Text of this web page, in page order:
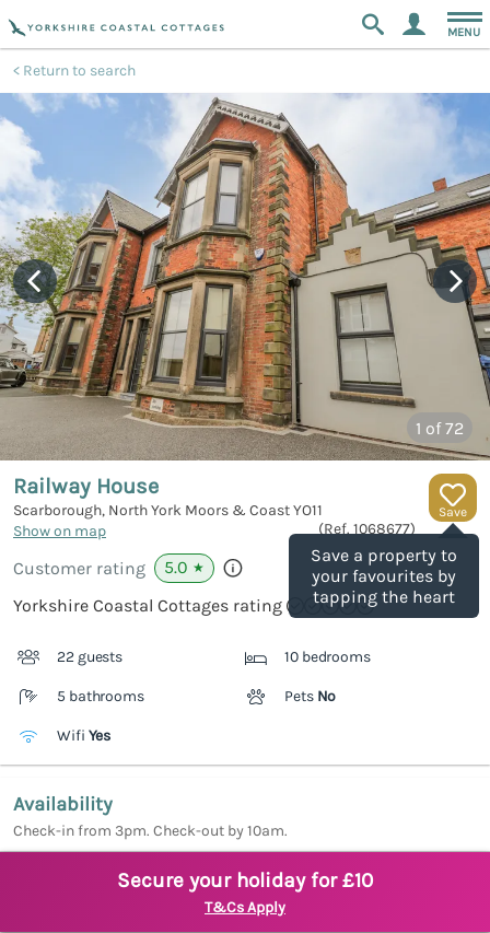
MENU
Return to search
1 of 72
Save
Save a property to
your favourites by
tapping the heart
Railway House
Scarborough, North York Moors & CoastYO11
Show on map
(Ref. 1068677)
Customer rating 5.0 ★
Yorkshire Coastal Cottages rating
22 guests 10 bedrooms
5 bathrooms Pets No
Wifi Yes
Availability
Check-in from 3pm. Check-out by 10am.
Secure your holiday for £10
T&Cs Apply